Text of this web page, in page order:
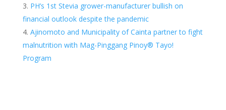
PH’s 1st Stevia grower-manufacturer bullish on
financial outlook despite the pandemic
Ajinomoto and Municipality of Cainta partner to fight
malnutrition with Mag-Pinggang Pinoy® Tayo!
Program